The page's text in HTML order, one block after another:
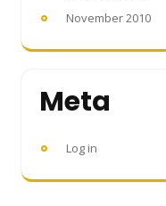
November 2010
Meta
Log in